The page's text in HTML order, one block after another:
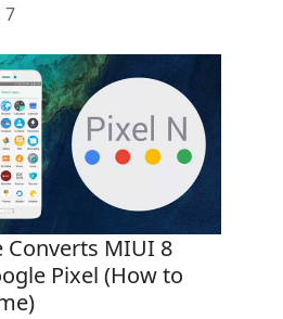
Converts MIUI 8
Pixel (How to